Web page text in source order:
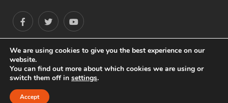
© 2020 Author Profile
All Rights Reserved.
We are using cookies to give you the best experience on our
website.
You can find out more about which cookies we are using or
switch them off in settings.
Accept